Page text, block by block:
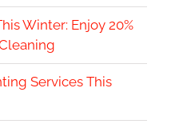
Winter: Enjoy 20%
Services This